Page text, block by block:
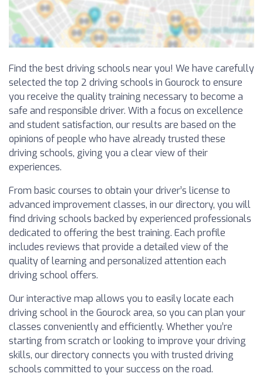
Find the best driving schools near you! We have carefully
selected the top 2 driving schools in Gourock to ensure
you receive the quality training necessary to become a
safe and responsible driver. With a focus on excellence
and student satisfaction, our results are based on the
opinions of people who have already trusted these
driving schools, giving you a clear view of their
experiences.
From basic courses to obtain your driver’s license to
advanced improvement classes, in our directory, you will
find driving schools backed by experienced professionals
dedicated to offering the best training. Each profile
includes reviews that provide a detailed view of the
quality of learning and personalized attention each
driving school offers.
Our interactive map allows you to easily locate each
driving school in the Gourock area, so you can plan your
classes conveniently and efficiently. Whether you’re
starting from scratch or looking to improve your driving
skills, our directory connects you with trusted driving
schools committed to your success on the road.